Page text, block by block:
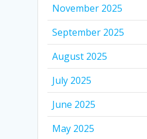
November 2025
September 2025
August 2025
July 2025
June 2025
May 2025